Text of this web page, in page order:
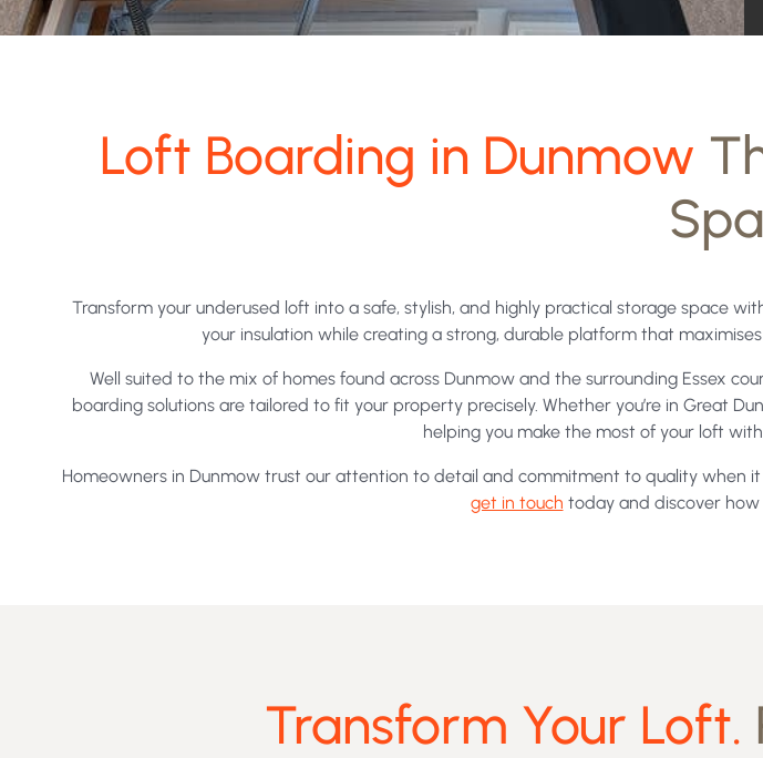
Loft Boarding in Dunmow
Transform your underused loft into a safe, stylish, and highly practical storage space
your insulation while creating a strong, durable platform that
Well suited to the mix of homes found across Dunmow and the surrounding Essex
boarding solutions are tailored to fit your property precisely. Whether you’re in Great
helping you make the most of your loft
Homeowners in Dunmow trust our attention to detail and commitment to quality when
get in touch today and discover how
Transform Your Loft.